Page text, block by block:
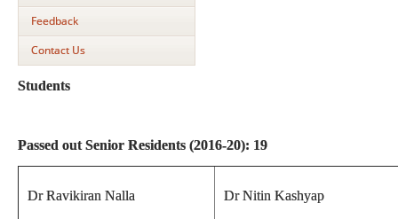
Feedback
Contact Us
Students
Passed out Senior Residents (2016-20): 19
Dr Ravikiran Nalla Dr Nitin Kashyap